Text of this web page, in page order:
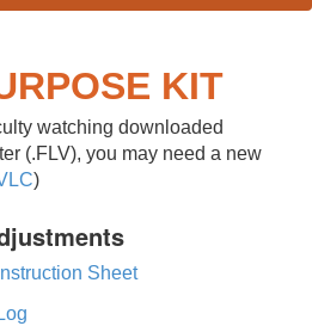
KIT
watching downloaded
(.FLV), you may need a new
)
Instruction Sheet
Log